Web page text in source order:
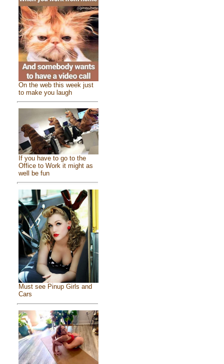
On the web this week just
to make you laugh
If you have to go to the
Office to Work it might as
well be fun
Must see Pinup Girls and
Cars